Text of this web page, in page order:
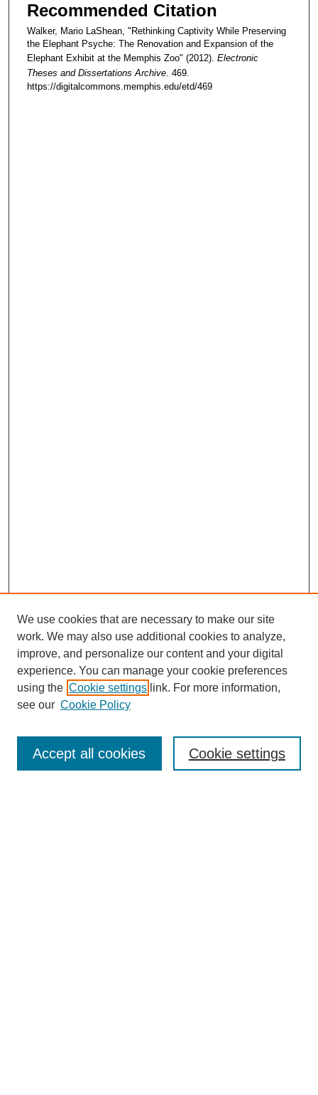
Recommended Citation
Walker, Mario LaShean, "Rethinking Captivity While Preserving
the Elephant Psyche: The Renovation and Expansion of the
Elephant Exhibit at the Memphis Zoo" (2012). Electronic
Theses and Dissertations Archive. 469.
https://digitalcommons.memphis.edu/etd/469
SEARCH
Enter search terms:
We use cookies that are necessary to make our site
work. We may also use additional cookies to analyze,
improve, and personalize our content and your digital
experience. You can manage your cookie preferences
using the Cookie settings link. For more information,
see our Cookie Policy
Cookie settings
Accept all cookies